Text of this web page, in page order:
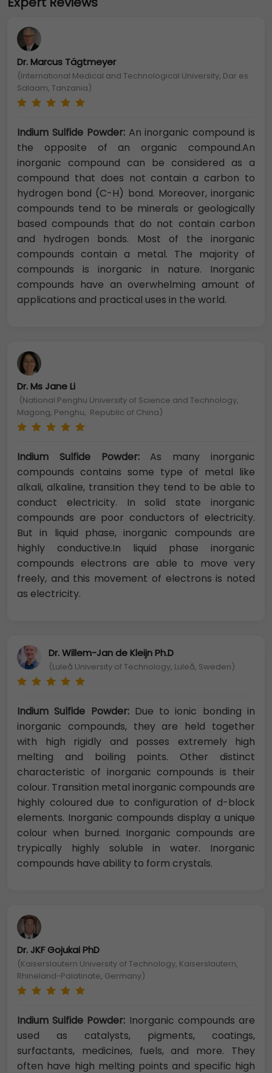
Dr. Marcus Tägtmeyer
(International Medical and Technological University, Dar es
Salaam, Tanzania)
Indium Sulfide Powder: An inorganic compound is
the opposite of an organic compound.An
inorganic compound can be considered as a
compound that does not contain a carbon to
hydrogen bond (C-H) bond. Moreover, inorganic
compounds tend to be minerals or geologically
based compounds that do not contain carbon
and hydrogen bonds. Most of the inorganic
compounds contain a metal. The majority of
compounds is inorganic in nature. Inorganic
compounds have an overwhelming amount of
applications and practical uses in the world.
Dr. Ms Jane Li
(National Penghu University of Science and Technology,
Magong, Penghu, Republic of China)
Indium Sulfide Powder:As many inorganic
compounds contains some type of metal like
alkali, alkaline, transition they tend to be able to
conduct electricity. In solid state inorganic
compounds are poor conductors of electricity.
But in liquid phase, inorganic compounds are
highly conductive.In liquid phase inorganic
compounds electrons are able to move very
freely, and this movement of electrons is noted
as electricity.
Dr. Willem-Jan de Kleijn Ph.D
(Luleå University of Technology, Luleå, Sweden)
Indium Sulfide Powder: Due to ionic bonding in
inorganic compounds, they are held together
with high rigidly and posses extremely high
melting and boiling points. Other distinct
characteristic of inorganic compounds is their
colour. Transition metal inorganic compounds are
highly coloured due to configuration of d-block
elements. Inorganic compounds display a unique
colour when burned. Inorganic compounds are
trypically highly soluble in water. Inorganic
compounds have ability to form crystals.
Dr. JKF Gojukai PhD
(Kaiserslautern University of Technology, Kaiserslautern,
Rhineland-Palatinate, Germany)
Indium Sulfide Powder: Inorganic compounds are
used as catalysts, pigments, coatings,
surfactants, medicines, fuels, and more. They
often have high melting points and specific high